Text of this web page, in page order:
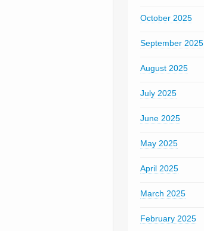
October 2025
September 2025
August 2025
July 2025
June 2025
May 2025
April 2025
March 2025
February 2025